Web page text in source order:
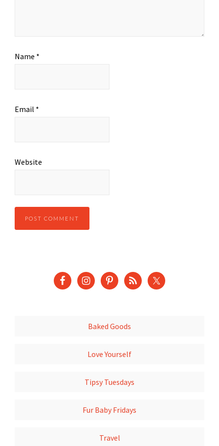
Name *
Email *
Website
Baked Goods
Love Yourself
Tipsy Tuesdays
Fur Baby Fridays
Travel